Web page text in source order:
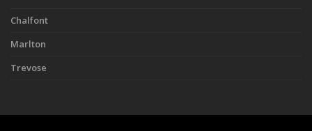
Chalfont
Marlton
Trevose